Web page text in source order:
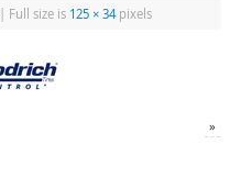
Full size is 125 × 34pixels
»